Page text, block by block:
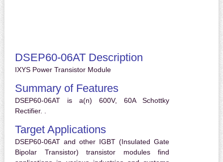
DSEP60-06AT Description
IXYS Power Transistor Module
Summary of Features
DSEP60-06AT is a(n) 600V, 60A Schottky
Rectifier. .
Target Applications
DSEP60-06AT and other IGBT (Insulated Gate
Bipolar Transistor) transistor modules find